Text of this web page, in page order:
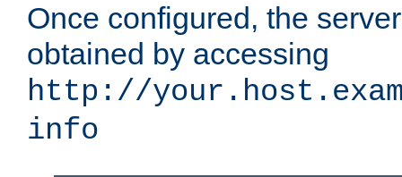
Once configured, the
obtained by accessing
http://
info